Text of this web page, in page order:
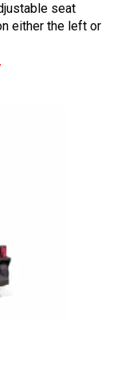
seat
either the left or